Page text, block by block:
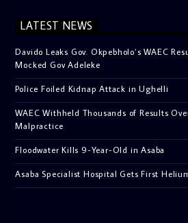
LATEST NEWS
Davido Leaks Gov. Okpebholo’s WAEC
Mocked Gov Adeleke
Police Foiled Kidnap Attack in Ughelli
WAEC Withheld Thousands of Results
Malpractice
Floodwater Kills 9-Year-Old in Asaba
Asaba Specialist Hospital Gets First